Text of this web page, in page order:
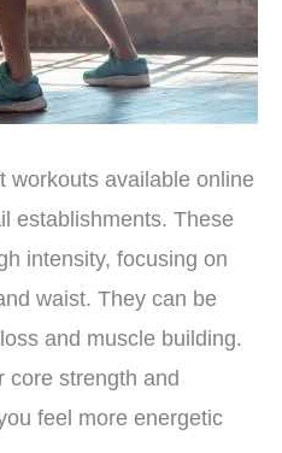
workouts available online
establishments. These
intensity, focusing on
waist. They can be
and muscle building.
core strength and
feel more energetic